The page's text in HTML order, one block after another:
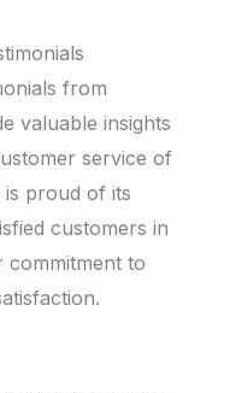
from
valuable insights
service of
proud of its
customers in
commitment to